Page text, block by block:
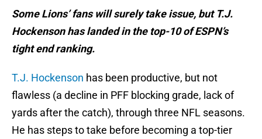
Some Lions’ fans will surely take issue, but T.J.
Hockenson has landed in the top-10 of ESPN’s
tight end ranking.
T.J. Hockenson has been productive, but not
flawless (a decline in PFF blocking grade, lack of
yards after the catch), through three NFL seasons.
He has steps to take before becoming a top-tier